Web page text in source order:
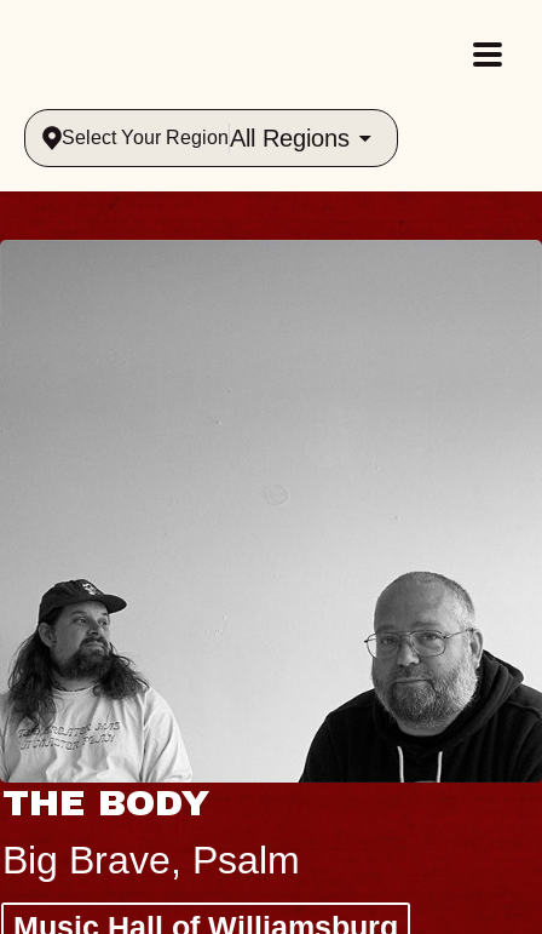
Select Your RegionAll Regions
THE BODY
Big Brave, Psalm
Music Hall of Williamsburg